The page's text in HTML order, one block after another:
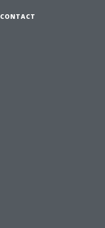
CONTACT